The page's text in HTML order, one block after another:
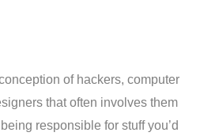
of hackers, computer
that often involves them
responsible for stuff you’d